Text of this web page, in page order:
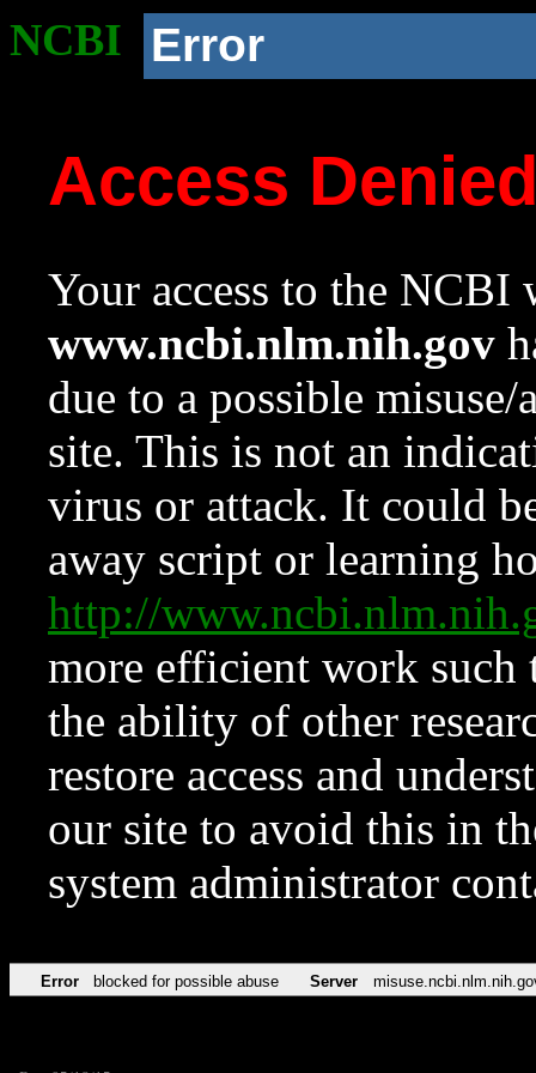
NCBI Error
Access
Your access to the NCBI
www.ncbi.nlm.nih.gov
due to a possible
site. This is not an
virus or attack. It could
away script or learning
http://
more efficient work such
the ability of other
restore access and
our site to avoid this in
system administrator
Error blocked for possible abuse Server